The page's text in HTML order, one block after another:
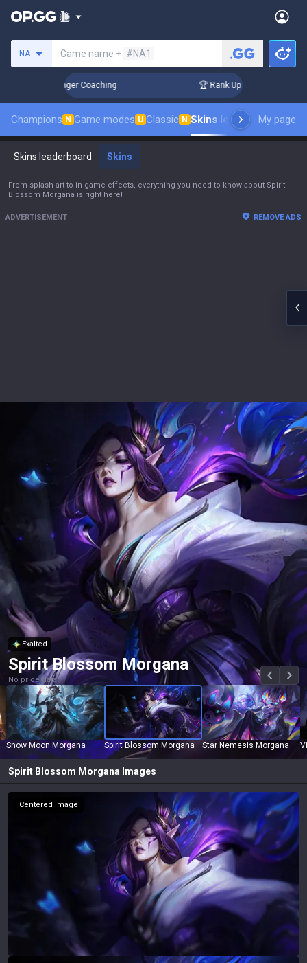
NA Game name + #NA1
Challenger Coaching 🏆 Rank Up in 3 Days! Challenger
Champions N Game modes U Classic N Skins leaderboard
My page
Skins leaderboard Skins
From splash art to in-game effects, everything you need to know about Spirit
Blossom Morgana is right here!
ADVERTISEMENT REMOVE ADS
Exalted
Spirit Blossom Morgana
No price data
Morgana Snow Moon Morgana Spirit Blossom Morgana Star Nemesis Morgana
Spirit Blossom Morgana Images
Centered image